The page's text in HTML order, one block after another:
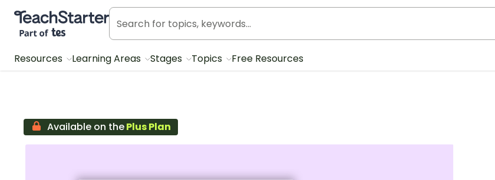
Teach Starter, part of Tes
Resources Learning Areas Stages Topics Free Resources
Available on thePlus Plan